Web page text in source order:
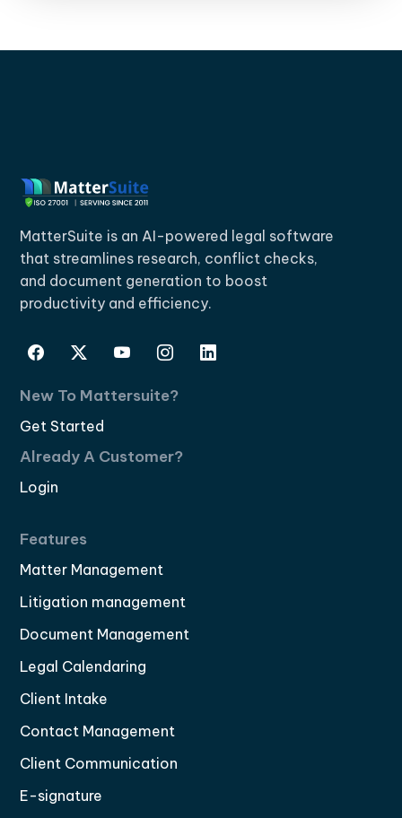
MatterSuite is an AI-powered legal software
that streamlines research, conflict checks,
and document generation to boost
productivity and efficiency.
New To Mattersuite?
Get Started
Already A Customer?
Login
Features
Matter Management
Litigation management
Document Management
Legal Calendaring
Client Intake
Contact Management
Client Communication
E-signature